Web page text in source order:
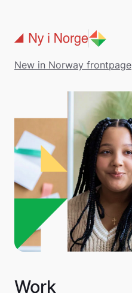
New in Norway frontpage
Work